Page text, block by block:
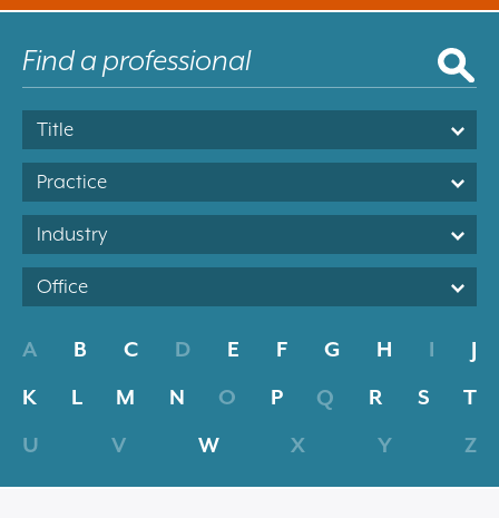
Title
Practice
Industry
Office
A B C D E F G H I
J
K
L M N O P Q R S
T
U
V W X Y Z